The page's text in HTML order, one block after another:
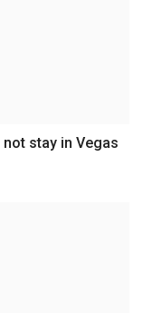
stay in Vegas